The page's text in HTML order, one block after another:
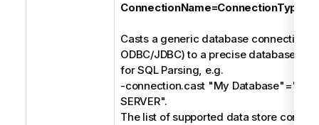
ConnectionName=ConnectionType
Casts a generic database connection
ODBC/JDBC) to a precise database
for SQL Parsing, e.g.
-connection.cast "My
SERVER".
The list of supported data store